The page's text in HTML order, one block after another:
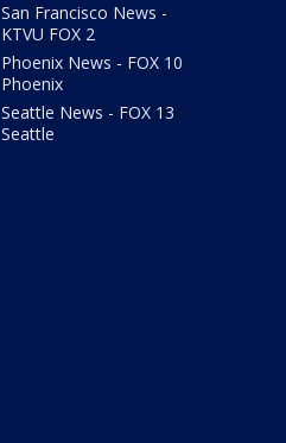
San Francisco News -
KTVU FOX 2
Phoenix News - FOX 10
Phoenix
Seattle News - FOX 13
Seattle